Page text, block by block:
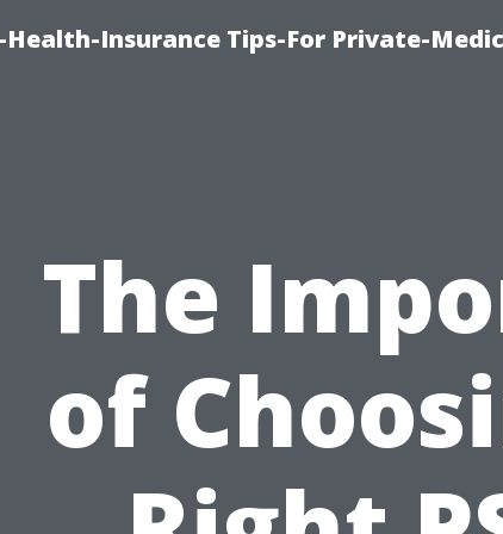
Health-Insurance Tips-For Private-
The
of